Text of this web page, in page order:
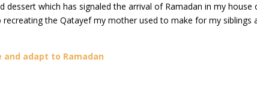
dessert which has signaled the arrival of Ramadan in my house
recreating the Qatayef my mother used to make for my siblings
and adapt to Ramadan